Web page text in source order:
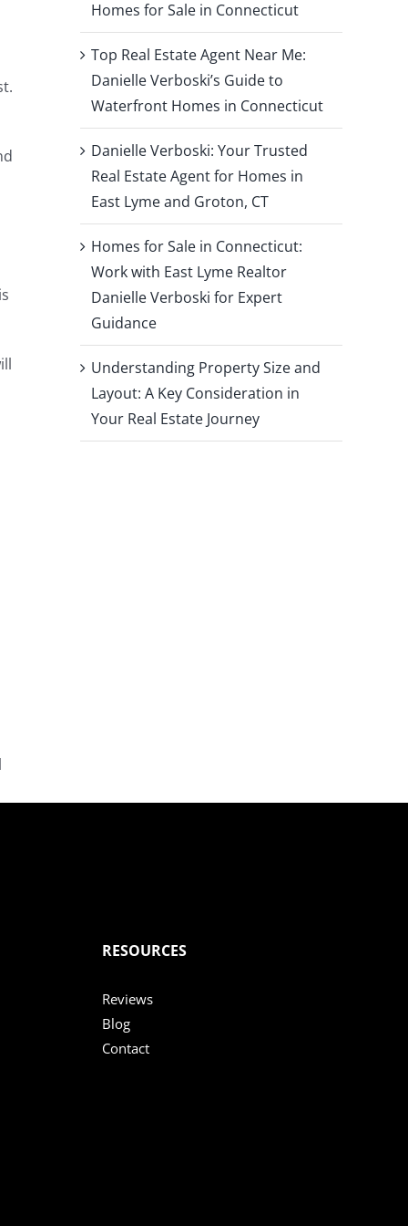
Homes for Sale in Connecticut
Top Real Estate Agent Near Me:
Danielle Verboski’s Guide to
Waterfront Homes in Connecticut
Danielle Verboski: Your Trusted
Real Estate Agent for Homes in
East Lyme and Groton, CT
Homes for Sale in Connecticut:
Work with East Lyme Realtor
Danielle Verboski for Expert
Guidance
Understanding Property Size and
Layout: A Key Consideration in
Your Real Estate Journey
RESOURCES
Reviews
Blog
Contact